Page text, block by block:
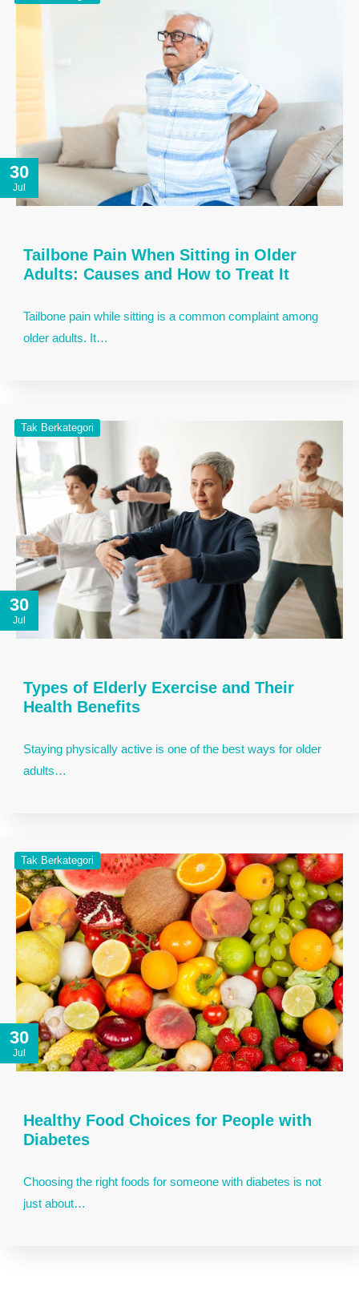
30
Jul
Tailbone Pain When Sitting in Older
Adults: Causes and How to Treat It
Tailbone pain while sitting is a common complaint among
older adults. It…
30
Jul
Tak Berkategori
Types of Elderly Exercise and Their
Health Benefits
Staying physically active is one of the best ways for older
adults…
30
Jul
Tak Berkategori
Healthy Food Choices for People with
Diabetes
Choosing the right foods for someone with diabetes is not
just about…